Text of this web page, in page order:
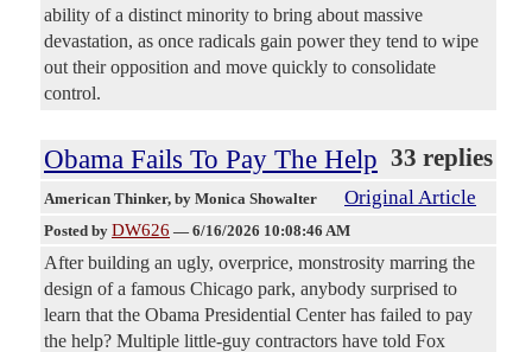
ability of a distinct minority to bring about massive
devastation, as once radicals gain power they tend to wipe
out their opposition and move quickly to consolidate
control.
Obama Fails To Pay The Help 33 replies
American Thinker, by Monica Showalter Original Article
Posted by DW626 — 6/16/2026 10:08:46 AM
After building an ugly, overprice, monstrosity marring the
design of a famous Chicago park, anybody surprised to
learn that the Obama Presidential Center has failed to pay
the help? Multiple little-guy contractors have told Fox